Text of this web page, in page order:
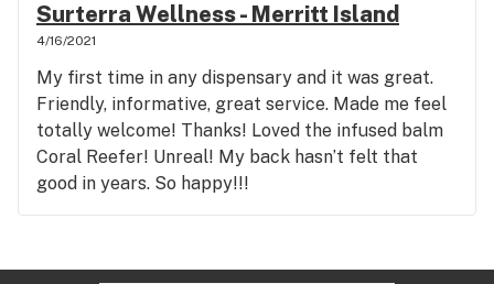
Surterra Wellness - Merritt Island
4/16/2021
My first time in any dispensary and it was great.
Friendly, informative, great service. Made me feel
totally welcome! Thanks! Loved the infused balm
Coral Reefer! Unreal! My back hasn’t felt that
good in years. So happy!!!